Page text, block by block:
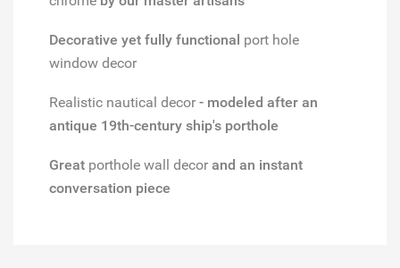
Decorative yet fully functional port hole
window decor
Realistic nautical decor - modeled after an
antique 19th-century ship's porthole
Great porthole wall decor and an instant
conversation piece